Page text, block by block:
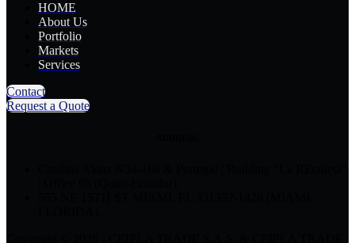
HOME
About Us
Portfolio
Markets
Services
Contact
Request a Quote